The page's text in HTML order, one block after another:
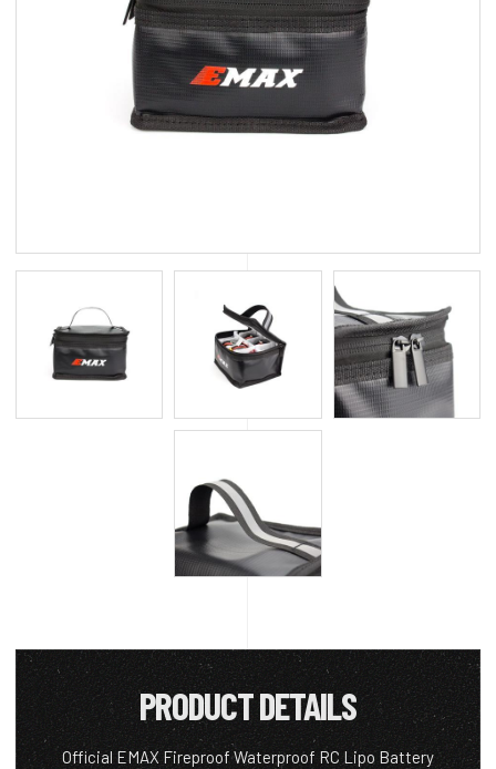
PRODUCT DETAILS
Official EMAX Fireproof Waterproof RC Lipo Battery